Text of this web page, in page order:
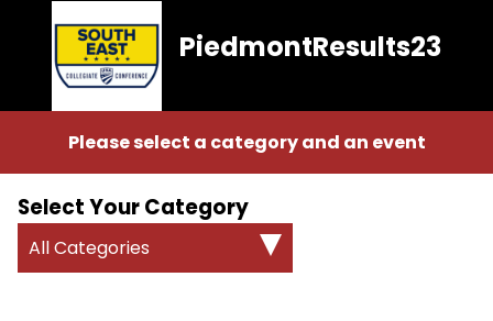
PiedmontResults23
Please select a category and an event
Select Your Category
All Categories